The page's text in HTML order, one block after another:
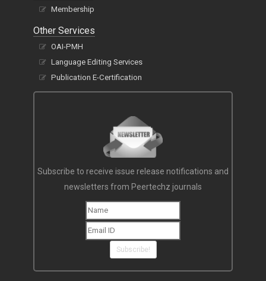
Membership
Other Services
OAI-PMH
Language Editing Services
Publication E-Certification
Subscribe to receive issue release notifications and
newsletters from Peertechz journals
Subscribe!